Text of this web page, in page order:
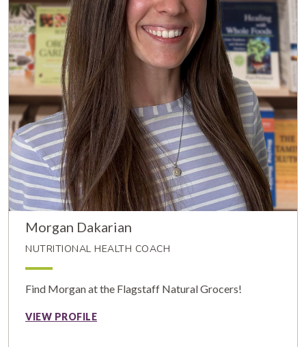
Morgan Dakarian
NUTRITIONAL HEALTH COACH
Find Morgan at the Flagstaff Natural Grocers!
VIEW PROFILE